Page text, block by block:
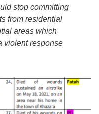
stop committing
from residential
areas which
violent response